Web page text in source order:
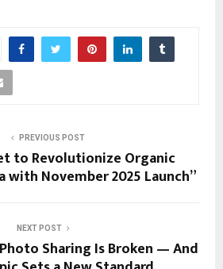
PREVIOUS POST
to Revolutionize Organic
with November 2025 Launch”
NEXT POST
Sharing Is Broken — And